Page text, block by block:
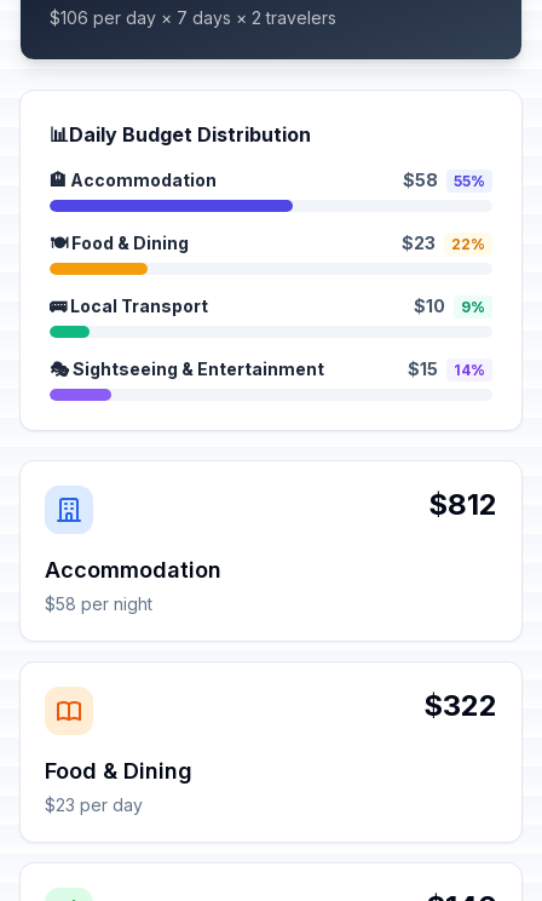
$106 per day × 7 days × 2 travelers
📊Daily Budget Distribution
🏨 Accommodation $58 55%
🍽️ Food & Dining $23 22%
🚌 Local Transport $10 9%
🎭 Sightseeing & Entertainment $15 14%
$812
Accommodation
$58 per night
$322
Food & Dining
$23 per day